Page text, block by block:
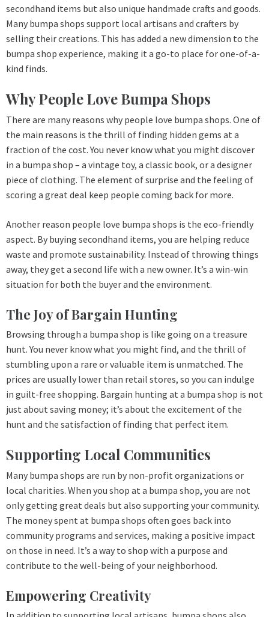
secondhand items but also unique handmade crafts and goods.
Many bumpa shops support local artisans and crafters by
selling their creations. This has added a new dimension to the
bumpa shop experience, making it a go-to place for one-of-a-
kind finds.
Why People Love Bumpa Shops
There are many reasons why people love bumpa shops. One of
the main reasons is the thrill of finding hidden gems at a
fraction of the cost. You never know what you might discover
in a bumpa shop – a vintage toy, a classic book, or a designer
piece of clothing. The element of surprise and the feeling of
scoring a great deal keep people coming back for more.
Another reason people love bumpa shops is the eco-friendly
aspect. By buying secondhand items, you are helping reduce
waste and promote sustainability. Instead of throwing things
away, they get a second life with a new owner. It’s a win-win
situation for both the buyer and the environment.
The Joy of Bargain Hunting
Browsing through a bumpa shop is like going on a treasure
hunt. You never know what you might find, and the thrill of
stumbling upon a rare or valuable item is unmatched. The
prices are usually lower than retail stores, so you can indulge
in guilt-free shopping. Bargain hunting at a bumpa shop is not
just about saving money; it’s about the excitement of the
hunt and the satisfaction of finding that perfect item.
Supporting Local Communities
Many bumpa shops are run by non-profit organizations or
local charities. When you shop at a bumpa shop, you are not
only getting great deals but also supporting your community.
The money spent at bumpa shops often goes back into
community programs and services, making a positive impact
on those in need. It’s a way to shop with a purpose and
contribute to the well-being of your neighborhood.
Empowering Creativity